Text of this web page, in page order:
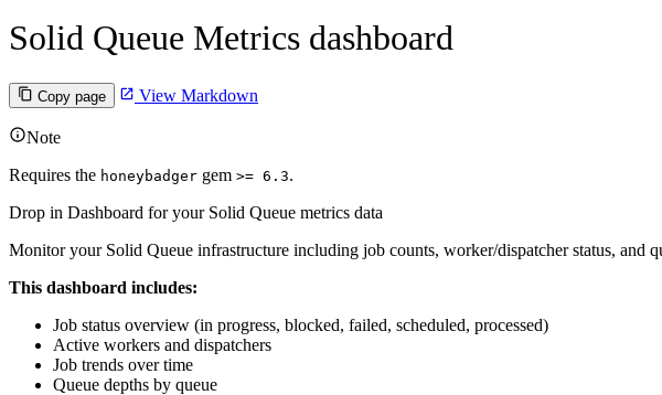
Solid Queue Metrics dashboard
Copy page View Markdown
Note
Requires the honeybadger gem >= 6.3.
Drop in Dashboard for your Solid Queue metrics data
Monitor your Solid Queue infrastructure including job counts, worker/dispatcher status, and
This dashboard includes:
Job status overview (in progress, blocked, failed, scheduled, processed)
Active workers and dispatchers
Job trends over time
Queue depths by queue